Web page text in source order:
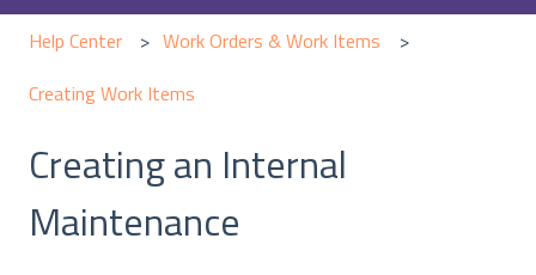
Help Center
Work Orders & Work Items
Creating Work Items
Creating an Internal
Maintenance